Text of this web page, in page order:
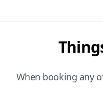
When booking any